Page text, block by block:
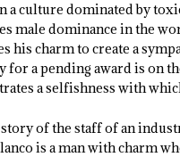
a culture dominated by
male dominance in the
his charm to create a
a pending award is on
a selfishness with
of the staff of an
is a man with charm